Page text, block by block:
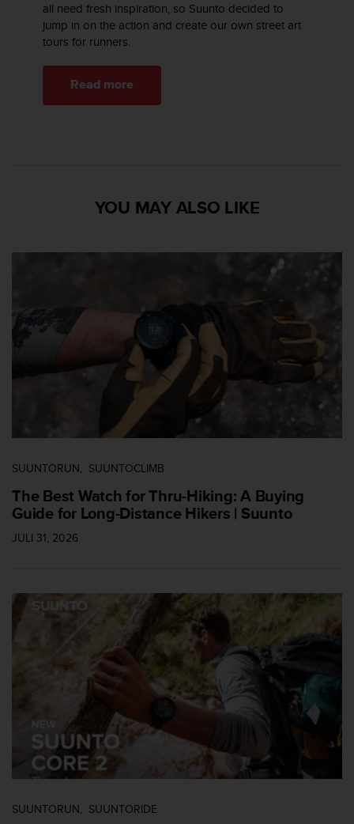
all need fresh inspiration, so Suunto decided to
jump in on the action and create our own street art
tours for runners.
Read more
YOU MAY ALSO LIKE
SUUNTORUN SUUNTOCLIMB
The Best Watch for Thru-Hiking: A Buying
Guide for Long-Distance Hikers | Suunto
JULI 31, 2026
SUUNTORUN SUUNTORIDE